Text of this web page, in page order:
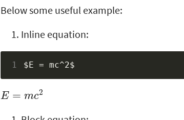
Below some useful example:
Inline equation:
1
E=